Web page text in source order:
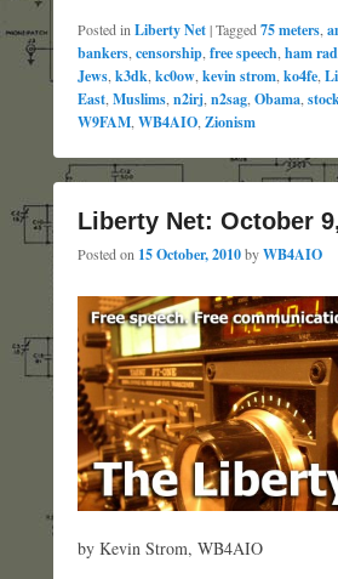
Posted in Liberty Net|Tagged 75 meters
bankers censorship free speech ham
Jews k3dk kc0ow kevin strom ko4fe
East Muslims n2irj n2sag Obama
W9FAM WB4AIO Zionism
Liberty Net: October
Posted on 15 October, 2010byWB4AIO
by Kevin Strom, WB4AIO